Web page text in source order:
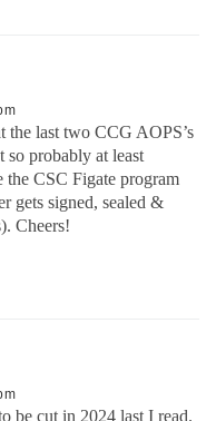
the last two CCG AOPS’s
so probably at least
the CSC Figate program
gets signed, sealed &
Cheers!